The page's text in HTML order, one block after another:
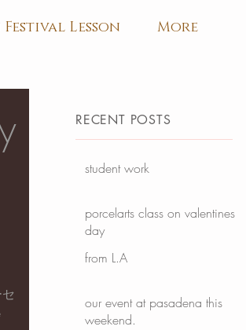
Lesson More
RECENT POSTS
student work
porcelarts class on valentines
day
from L.A
our event at pasadena this
weekend.